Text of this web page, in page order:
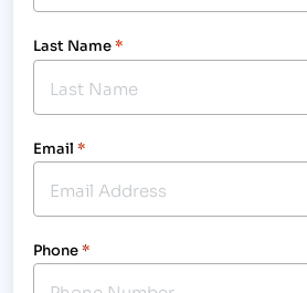
Last Name*
Email *
Phone*